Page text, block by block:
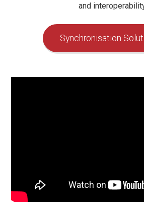
and
Synchronisation